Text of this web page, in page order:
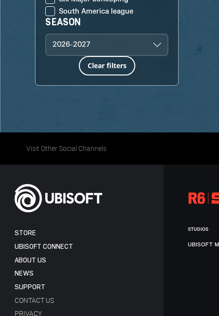
South America league
SEASON
2026-2027
Clear filters
Visit Other Social Channels
STORE
UBISOFT CONNECT
ABOUT US
NEWS
SUPPORT
CONTACT US
PRIVACY
STUDIOS
UBISOFT